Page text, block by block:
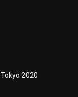
2020